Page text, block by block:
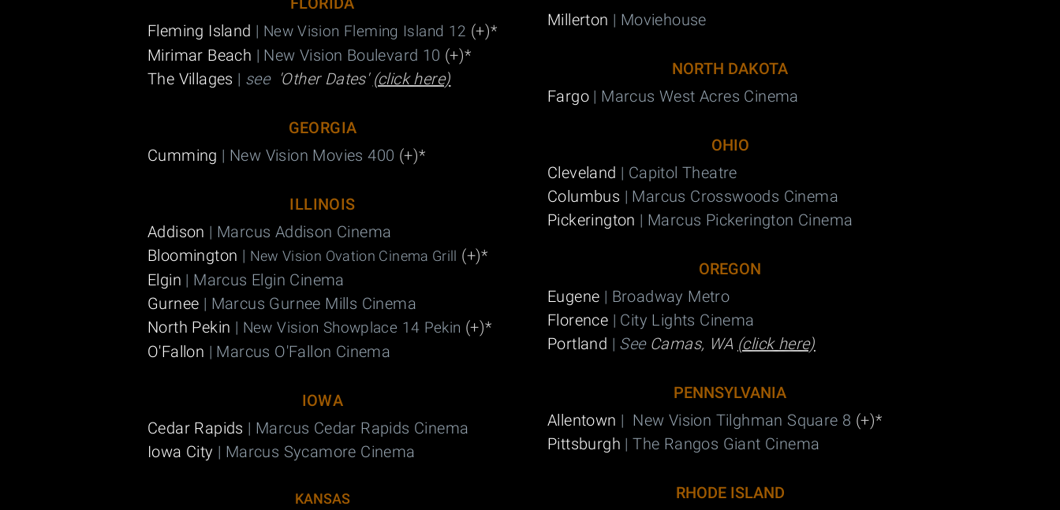
Fleming Island | New Vision Fleming Island 12 (+)*
Mirimar Beach | New Vision Boulevard 10 (+)*
The Villages | see 'Other Dates' (click here)
GEORGIA
Cumming | New Vision Movies 400 (+)*
ILLINOIS
Addison | Marcus Addison Cinema
Bloomington | New Vision Ovation Cinema Grill (+)*
Elgin | Marcus Elgin Cinema
Gurnee | Marcus Gurnee Mills Cinema
North Pekin | New Vision Showplace 14 Pekin (+)*
O'Fallon | Marcus O'Fallon Cinema
IOWA
Cedar Rapids | Marcus Cedar Rapids Cinema
Iowa City | Marcus Sycamore Cinema
KANSAS
Millerton | Moviehouse
NORTH DAKOTA
Fargo | Marcus West Acres Cinema
OHIO
Cleveland | Capitol Theatre
Columbus | Marcus Crosswoods Cinema
Pickerington | Marcus Pickerington Cinema
OREGON
Eugene | Broadway Metro
Florence | City Lights Cinema
Portland | See Camas, WA (click here)
PENNSYLVANIA
Allentown | New Vision Tilghman Square 8 (+)*
Pittsburgh | The Rangos Giant Cinema
RHODE ISLAND